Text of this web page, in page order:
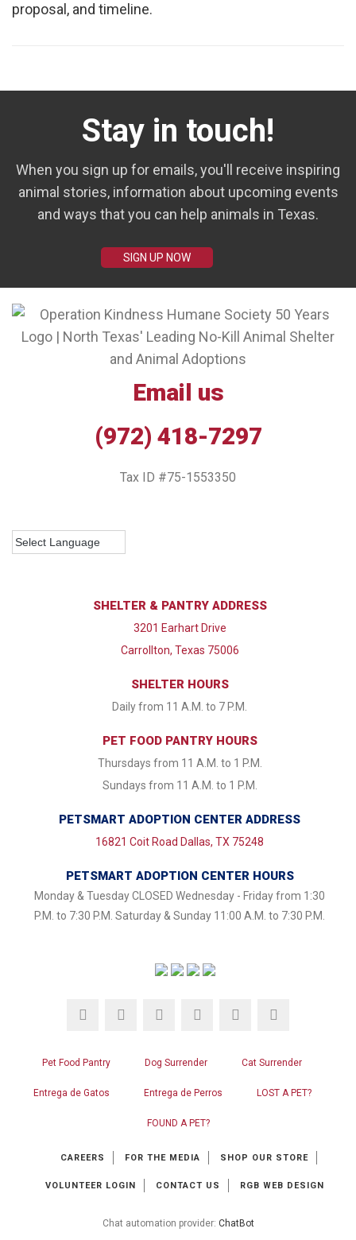
proposal, and timeline.
Stay in touch!
When you sign up for emails, you'll receive inspiring
animal stories, information about upcoming events
and ways that you can help animals in Texas.
SIGN UP NOW
Email us
(972) 418-7297
Tax ID #75-1553350
SHELTER & PANTRY ADDRESS
3201 Earhart Drive
Carrollton, Texas 75006
SHELTER HOURS
Daily from 11 A.M. to 7 P.M.
PET FOOD PANTRY HOURS
Thursdays from 11 A.M. to 1 P.M.
Sundays from 11 A.M. to 1 P.M.
PETSMART ADOPTION CENTER ADDRESS
16821 Coit Road Dallas, TX 75248
PETSMART ADOPTION CENTER HOURS
Monday & Tuesday CLOSED Wednesday - Friday from 1:30
P.M. to 7:30 P.M. Saturday & Sunday 11:00 A.M. to 7:30 P.M.
Pet Food Pantry Dog Surrender Cat Surrender
Entrega de Gatos Entrega de Perros LOST A PET?
FOUND A PET?
CAREERS FOR THE MEDIA SHOP OUR STORE
VOLUNTEER LOGIN CONTACT US RGB WEB DESIGN
Chat automation provider: ChatBot